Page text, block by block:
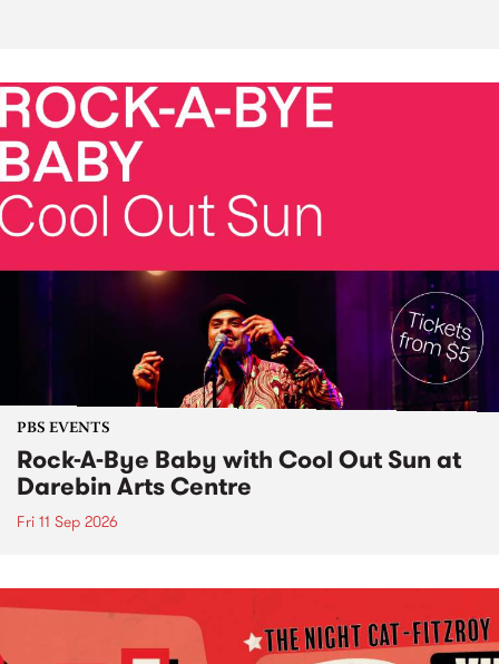
PBS EVENTS
Rock-A-Bye Baby with Cool Out Sun at
Darebin Arts Centre
Fri 11 Sep 2026